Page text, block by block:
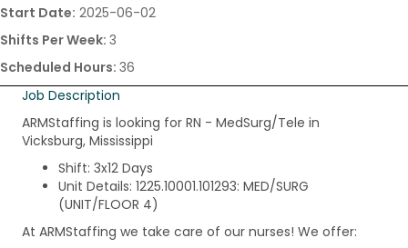
Start Date: 2025-06-02
Shifts Per Week: 3
Scheduled Hours: 36
Job Description
ARMStaffing is looking for RN - MedSurg/Tele in
Vicksburg, Mississippi
Shift: 3x12 Days
Unit Details: 1225.10001.101293: MED/SURG
(UNIT/FLOOR 4)
At ARMStaffing we take care of our nurses! We offer: